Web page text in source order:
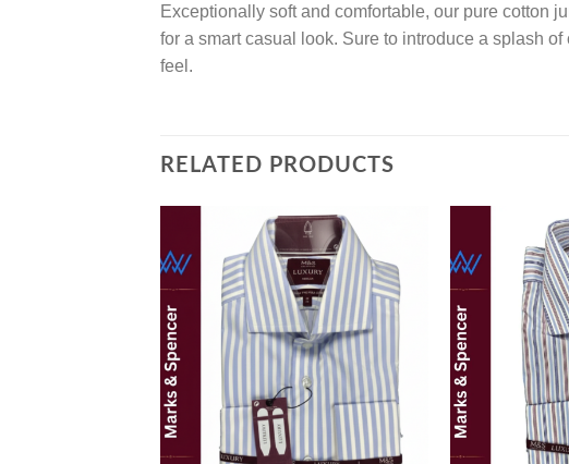
Exceptionally soft and comfortable, our pure cotton
for a smart casual look. Sure to introduce a splash
feel.
RELATED PRODUCTS
Add to